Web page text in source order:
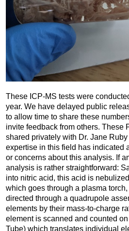
These ICP-MS tests were
year. We have delayed public
to allow time to share these
invite feedback from others. These
shared privately with Dr. Jane
expertise in this field has indicated
or concerns about this analysis. If
analysis is rather straightforward:
into nitric acid, this acid is
which goes through a plasma
directed through a quadrupole
elements by their mass-to-charge
element is scanned and counted
Tube) which translates individual